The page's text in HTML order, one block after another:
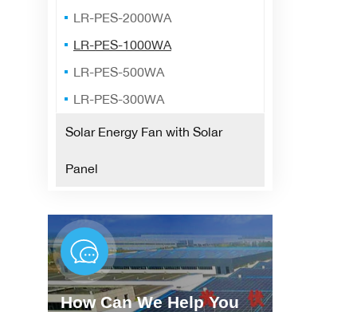
LR-PES-2000WA
LR-PES-1000WA
LR-PES-500WA
LR-PES-300WA
Solar Energy Fan with Solar
Panel
How Can We Help You